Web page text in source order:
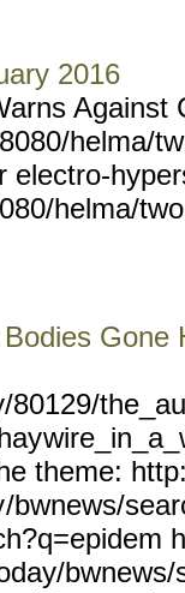
2016
Against
helma/
electro-
helma/
Gone
80129/
theme:
/bwnews/